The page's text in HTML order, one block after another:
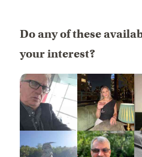
Do any of these
your interest?